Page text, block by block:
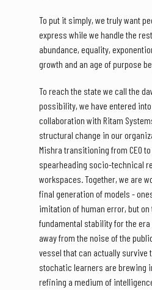
To put it simply, we truly want
express while we handle the
abundance, equality,
growth and an age of purpose
To reach the state we call the
possibility, we have entered
collaboration with Ritam
structural change in our
Mishra transitioning from CEO
spearheading socio-technical
workspaces. Together, we are
final generation of models -
imitation of human error, but
fundamental stability for the era
away from the noise of the
vessel that can actually survive
stochatic learners are brewing
refining a medium of